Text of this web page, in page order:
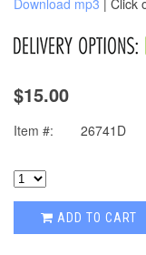
Download mp3 | Click
$15.00
Item #: 26741D
ADD TO CART